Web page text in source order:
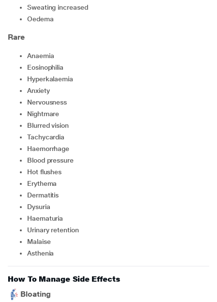
sweating increased
oedema
Rare
anaemia
eosinophilia
hyperkalaemia
anxiety
nervousness
nightmare
blurred vision
tachycardia
haemorrhage
blood pressure
hot flushes
erythema
dermatitis
dysuria
haematuria
urinary retention
malaise
asthenia
How To Manage Side Effects
Bloating